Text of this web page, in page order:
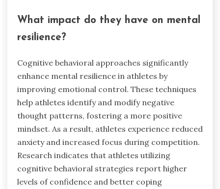
What impact do they have on mental
resilience?
Cognitive behavioral approaches significantly
enhance mental resilience in athletes by
improving emotional control. These techniques
help athletes identify and modify negative
thought patterns, fostering a more positive
mindset. As a result, athletes experience reduced
anxiety and increased focus during competition.
Research indicates that athletes utilizing
cognitive behavioral strategies report higher
levels of confidence and better coping